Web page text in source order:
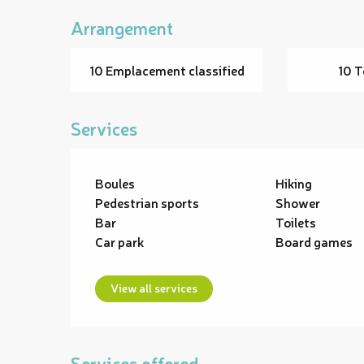
Arrangement
10 Emplacement classified 10
Services
Boules
Hiking
Pedestrian sports
Shower
Bar
Toilets
Car park
Board games
View all services